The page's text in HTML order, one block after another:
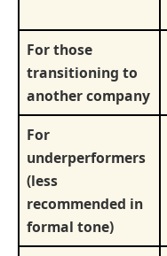
For those
transitioning to
another company
For
underperformers
(less
recommended in
formal tone)